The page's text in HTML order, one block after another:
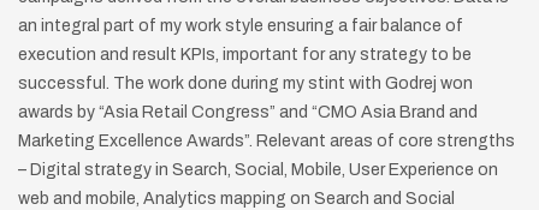
an integral part of my work style ensuring a fair balance of
execution and result KPIs, important for any strategy to be
successful. The work done during my stint with Godrej won
awards by “Asia Retail Congress” and “CMO Asia Brand and
Marketing Excellence Awards”. Relevant areas of core strengths
– Digital strategy in Search, Social, Mobile, User Experience on
web and mobile, Analytics mapping on Search and Social